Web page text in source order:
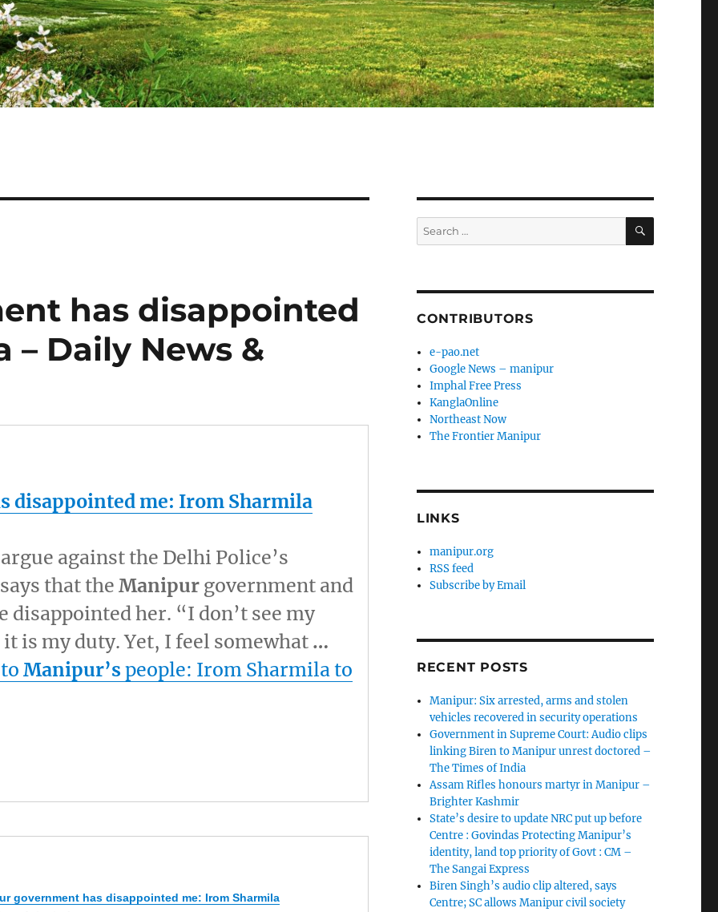
has disappointed
– Daily News &
disappointed me: Irom Sharmila
against the Delhi Police’s
that theManipur government and
disappointed her. “I don’t see my
is my duty. Yet, I feel somewhat …
toManipur’s people: Irom Sharmila to
government has disappointed me: Irom Sharmila
Search
for:
SEARCH
CONTRIBUTORS
e-pao.net
Google News – manipur
Imphal Free Press
KanglaOnline
Northeast Now
The Frontier Manipur
LINKS
manipur.org
RSS feed
Subscribe by Email
RECENT POSTS
Manipur: Six arrested, arms and stolen
vehicles recovered in security operations
Government in Supreme Court: Audio clips
linking Biren to Manipur unrest doctored –
The Times of India
Assam Rifles honours martyr in Manipur –
Brighter Kashmir
State’s desire to update NRC put up before
Centre : Govindas Protecting Manipur’s
identity, land top priority of Govt : CM –
The Sangai Express
Biren Singh’s audio clip altered, says
Centre; SC allows Manipur civil society